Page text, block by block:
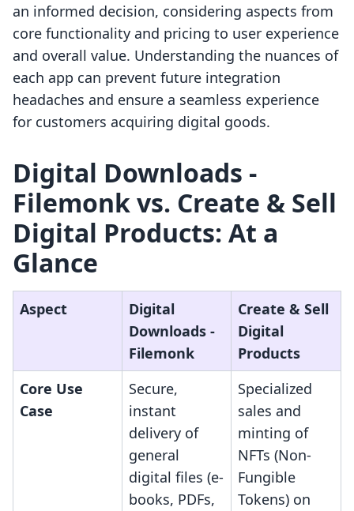
an informed decision, considering aspects from
core functionality and pricing to user experience
and overall value. Understanding the nuances of
each app can prevent future integration
headaches and ensure a seamless experience
for customers acquiring digital goods.
Digital Downloads ‑
Filemonk vs. Create & Sell
Digital Products: At a
Glance
Aspect
Digital
Downloads ‑
Filemonk
Create & Sell
Digital
Products
Core Use
Case
Secure,
instant
delivery of
general
digital files (e-
books, PDFs,
Specialized
sales and
minting of
NFTs (Non-
Fungible
Tokens) on